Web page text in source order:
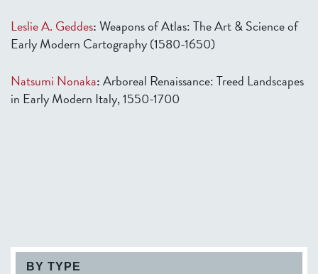
Leslie A. Geddes:Weapons of Atlas: The Art & Science of
Early Modern Cartography (1580-1650)
Natsumi Nonaka:Arboreal Renaissance: Treed Landscapes
in Early Modern Italy, 1550-1700
BY TYPE